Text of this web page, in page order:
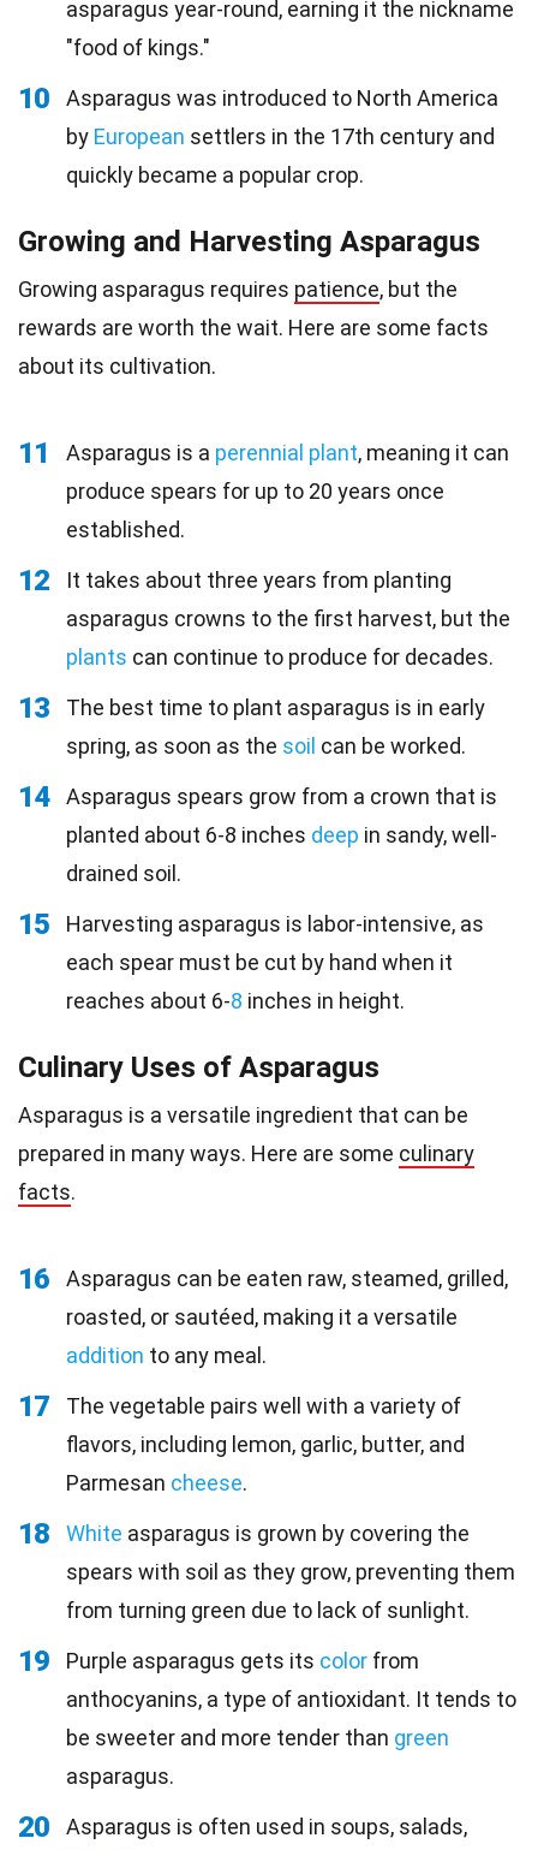
asparagus year-round, earning it the nickname
"food of kings."
10
Asparagus was introduced to North America
by European settlers in the 17th century and
quickly became a popular crop.
Growing and Harvesting Asparagus
Growing asparagus requires patience, but the
rewards are worth the wait. Here are some facts
about its cultivation.
11 Asparagus is a perennial plant, meaning it can
produce spears for up to 20 years once
established.
12
It takes about three years from planting
asparagus crowns to the first harvest, but the
plants can continue to produce for decades.
13
The best time to plant asparagus is in early
spring, as soon as the soil can be worked.
14
Asparagus spears grow from a crown that is
planted about 6-8 inches deep in sandy, well-
drained soil.
15
Harvesting asparagus is labor-intensive, as
each spear must be cut by hand when it
reaches about 6-8 inches in height.
Culinary Uses of Asparagus
Asparagus is a versatile ingredient that can be
prepared in many ways. Here are some culinary
facts.
16
Asparagus can be eaten raw, steamed, grilled,
roasted, or sautéed, making it a versatile
addition to any meal.
17
The vegetable pairs well with a variety of
flavors, including lemon, garlic, butter, and
Parmesan cheese.
18 White asparagus is grown by covering the
spears with soil as they grow, preventing them
from turning green due to lack of sunlight.
19 Purple asparagus gets its color from
anthocyanins, a type of antioxidant. It tends to
be sweeter and more tender than green
asparagus.
20
Asparagus is often used in soups, salads,